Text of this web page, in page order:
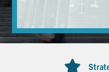
FacebookTwitter/X
U of T Home